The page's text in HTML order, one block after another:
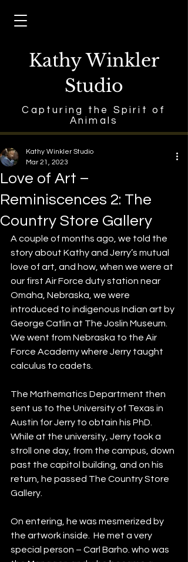
Capturing the Spirit of
Animals
Kathy Winkler
Studio
Love of Art –
Reminiscences 2: The
Country Store Gallery
Kathy Winkler Studio
Mar 21, 2023
A couple of months ago, we told the
story about Kathy and Jerry’s mutual
love of art, and how, when we were at
our first Air Force duty station near
Omaha, Nebraska, we were
introduced to indigenous Indian art by
George Catlin at The Joslin Museum.
We went from Nebraska to the Air
Force Academy where Jerry taught
calculus to cadets.
The Mathematics Department then
sent us to the University of Texas in
Austin for Jerry to obtain his PhD.
While at the university, Jerry took a
stroll one day, from the campus, down
past the capitol building, and on his
return, he passed The Country Store
Gallery.
On entering, he was mesmerized by
the artwork inside.  He met a very
special person – Carl Barho. who was